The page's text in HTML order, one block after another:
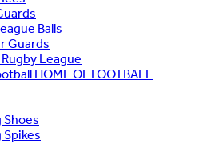
Balls
Guards
League
HOME OF FOOTBALL
Shoes
Spikes